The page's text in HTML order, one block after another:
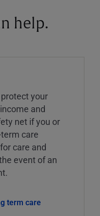
help.
your
and
net if you or
care
care and
event of an
term care